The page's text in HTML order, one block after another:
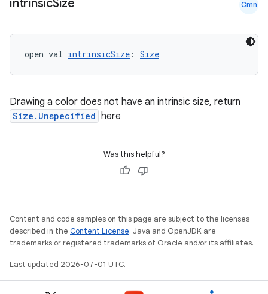
intrinsicSize Cmn
open val intrinsicSize : Size
Drawing a color does not have an intrinsic size, return
Size.Unspecified here
Was this helpful?
Content and code samples on this page are subject to the licenses
described in the Content License. Java and OpenJDK are
trademarks or registered trademarks of Oracle and/or its affiliates.
Last updated 2026-07-01 UTC.